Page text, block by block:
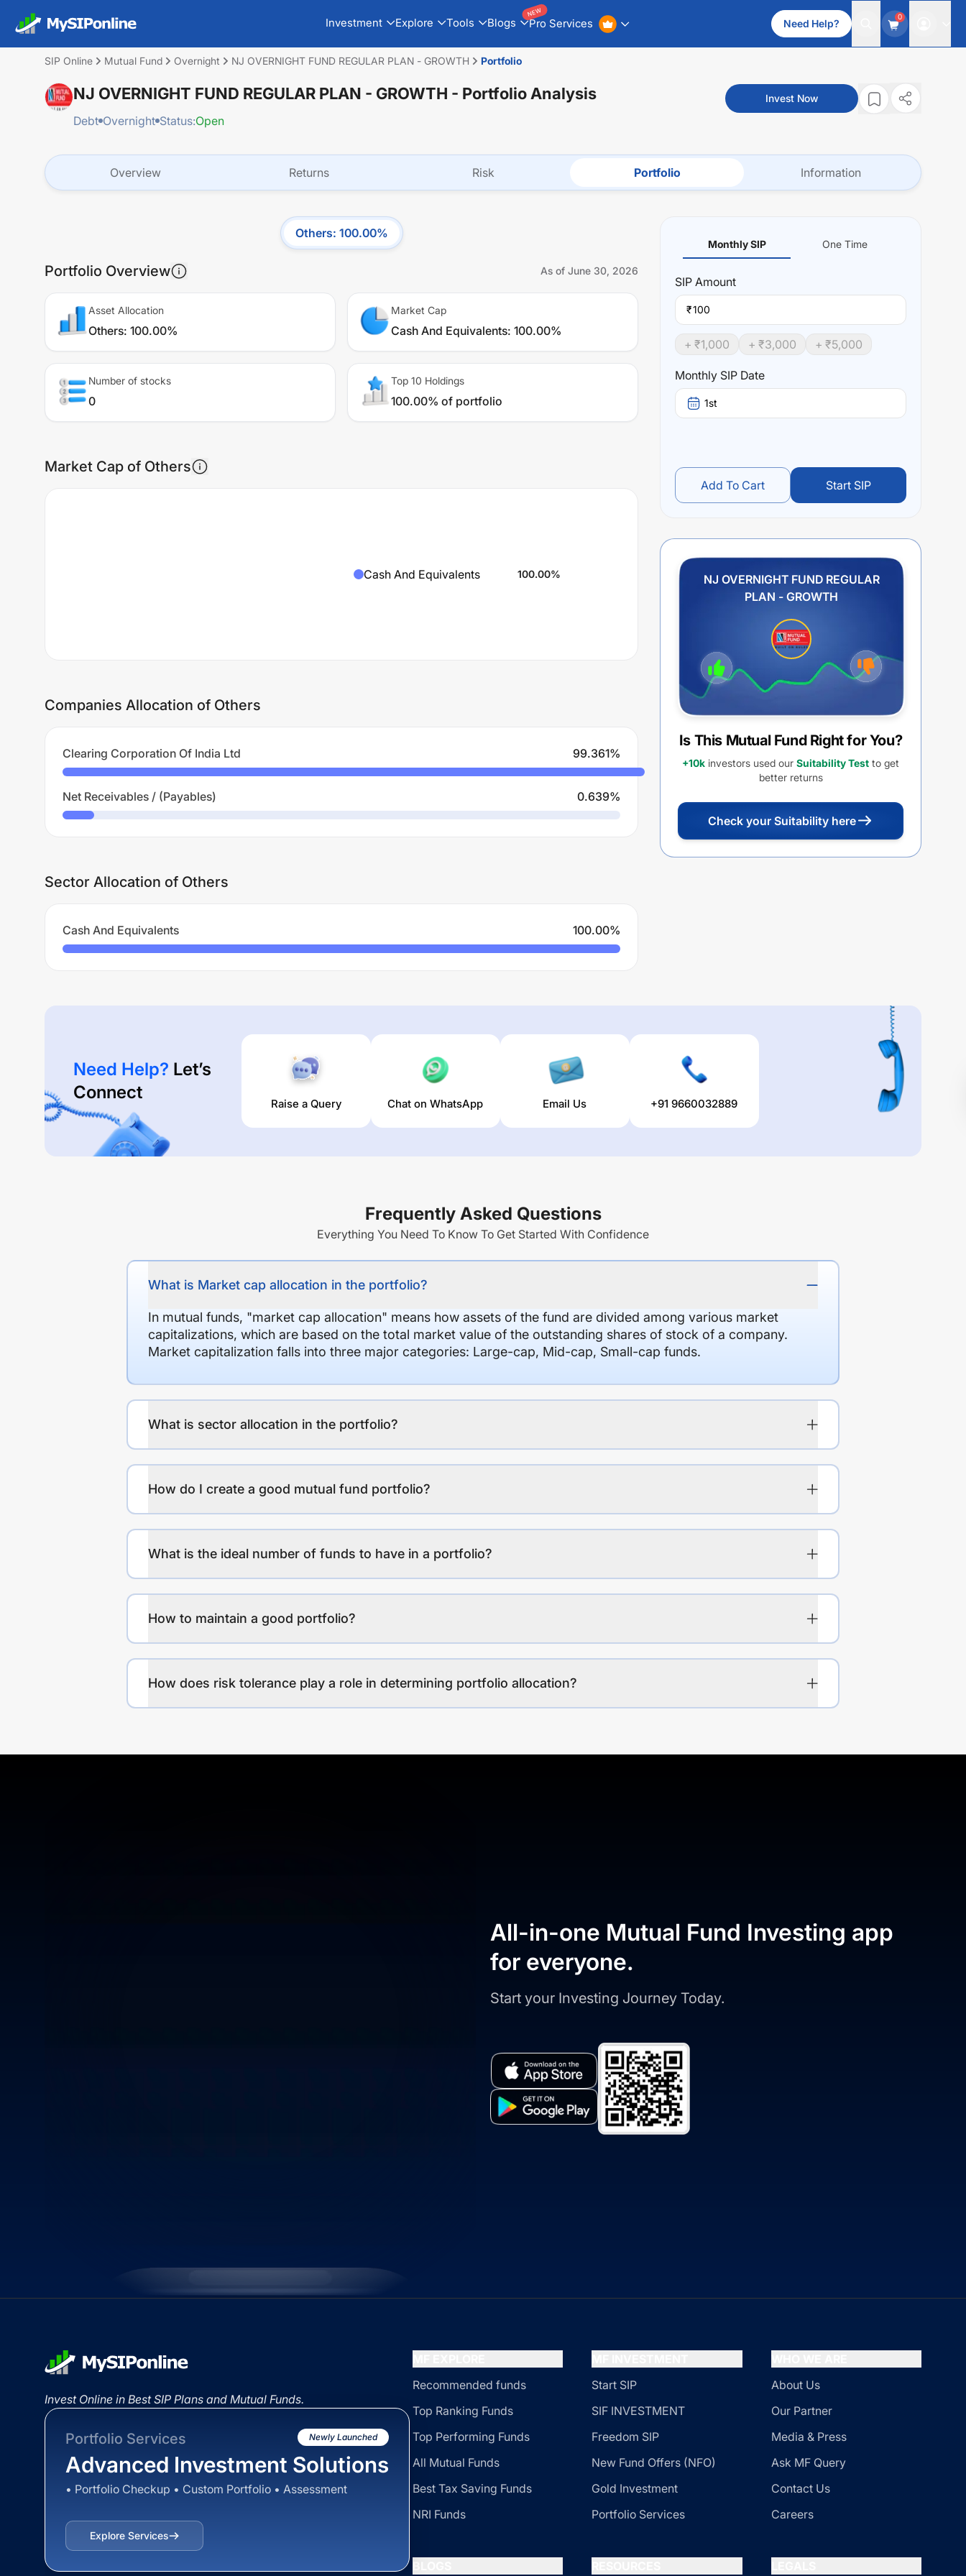
Investment Explore Tools Blogs Pro Services
NEW
Need Help?
0
SIP Online Mutual Fund Overnight NJ OVERNIGHT FUND REGULAR PLAN - GROWTH Portfolio
NJ OVERNIGHT FUND REGULAR PLAN - GROWTH - Portfolio Analysis
Debt Overnight Status:Open
Invest Now
Overview Returns Risk Portfolio Information
Others: 100.00%
Portfolio Overview As of June 30, 2026
Asset Allocation
Others: 100.00%
Market Cap
Cash And Equivalents: 100.00%
Number of stocks
0
Top 10 Holdings
100.00% of portfolio
Market Cap of Others
Cash And Equivalents 100.00%
Companies Allocation of Others
Clearing Corporation Of India Ltd 99.361%
Net Receivables / (Payables) 0.639%
Sector Allocation of Others
Cash And Equivalents 100.00%
Monthly SIP One Time
SIP Amount
₹
+ ₹1,000 + ₹3,000 + ₹5,000
Monthly SIP Date
1st
Add To Cart Start SIP
NJ OVERNIGHT FUND REGULAR
PLAN - GROWTH
Is This Mutual Fund Right for You?
+10k investors used our Suitability Test to get
better returns
Check your Suitability here
Need Help? Let’s
Connect
Raise a Query Chat on WhatsApp Email Us +91 9660032889
Frequently Asked Questions
Everything You Need To Know To Get Started With Confidence
What is Market cap allocation in the portfolio?
In mutual funds, "market cap allocation" means how assets of the fund are divided among various market
capitalizations, which are based on the total market value of the outstanding shares of stock of a company.
Market capitalization falls into three major categories: Large-cap, Mid-cap, Small-cap funds.
What is sector allocation in the portfolio?
How do I create a good mutual fund portfolio?
What is the ideal number of funds to have in a portfolio?
How to maintain a good portfolio?
How does risk tolerance play a role in determining portfolio allocation?
All-in-one Mutual Fund Investing app
for everyone.
Start your Investing Journey Today.
Invest Online in Best SIP Plans and Mutual Funds.
Portfolio Services Newly Launched
Advanced Investment Solutions
• Portfolio Checkup • Custom Portfolio • Assessment
Explore Services
Recommended funds
Top Ranking Funds
Top Performing Funds
All Mutual Funds
Best Tax Saving Funds
NRI Funds
Start SIP
SIF INVESTMENT
Freedom SIP
New Fund Offers (NFO)
Gold Investment
Portfolio Services
About Us
Our Partner
Media & Press
Ask MF Query
Contact Us
Careers